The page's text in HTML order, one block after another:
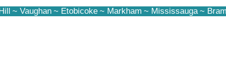
~ Vaughan ~ Etobicoke ~ Markham ~ Mississauga ~